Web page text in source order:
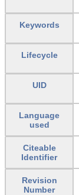
Keywords
Lifecycle
UID
Language
used
Citeable
Identifier
Revision
Number